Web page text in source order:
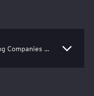
Mastering the Art of M&A: Valuing Companies with Excel-Based Financial Models - EUR 250 net (EUR 307,50 gross)